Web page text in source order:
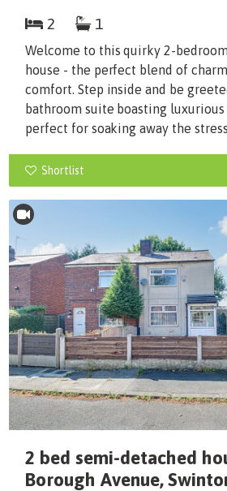
2
1
Welcome to this quirky 2-
house - the perfect blend of
comfort. Step inside and be
bathroom suite boasting
perfect for soaking away the
Shortlist
2 bed semi-detached
Borough Avenue,